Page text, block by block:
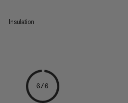
Insulation
6/6